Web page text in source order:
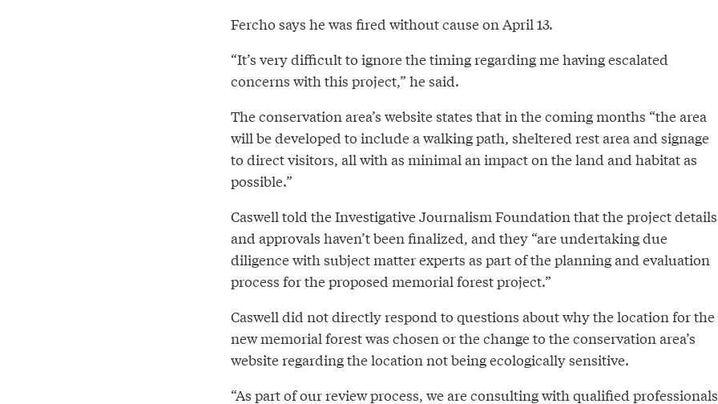
Fercho says he was fired without cause on April 13.
“It’s very difficult to ignore the timing regarding me having escalated
concerns with this project,” he said.
The conservation area’s website states that in the coming months “the area
will be developed to include a walking path, sheltered rest area and signage
to direct visitors, all with as minimal an impact on the land and habitat as
possible.”
Caswell told the Investigative Journalism Foundation that the project details
and approvals haven’t been finalized, and they “are undertaking due
diligence with subject matter experts as part of the planning and evaluation
process for the proposed memorial forest project.”
Caswell did not directly respond to questions about why the location for the
new memorial forest was chosen or the change to the conservation area’s
website regarding the location not being ecologically sensitive.
“As part of our review process, we are consulting with qualified professionals